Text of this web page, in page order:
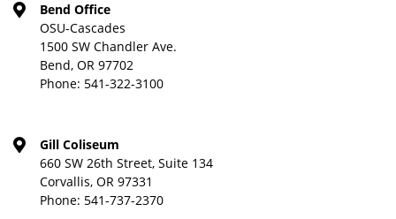
Bend Office
OSU-Cascades
1500 SW Chandler Ave.
Bend, OR 97702
Phone: 541-322-3100
Gill Coliseum
660 SW 26th Street, Suite 134
Corvallis, OR 97331
Phone: 541-737-2370